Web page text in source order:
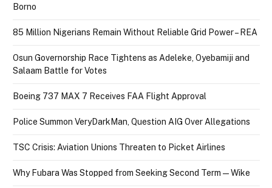
Borno
85 Million Nigerians Remain Without Reliable Grid Power – REA
Osun Governorship Race Tightens as Adeleke, Oyebamiji and
Salaam Battle for Votes
Boeing 737 MAX 7 Receives FAA Flight Approval
Police Summon VeryDarkMan, Question AIG Over Allegations
TSC Crisis: Aviation Unions Threaten to Picket Airlines
Why Fubara Was Stopped from Seeking Second Term — Wike